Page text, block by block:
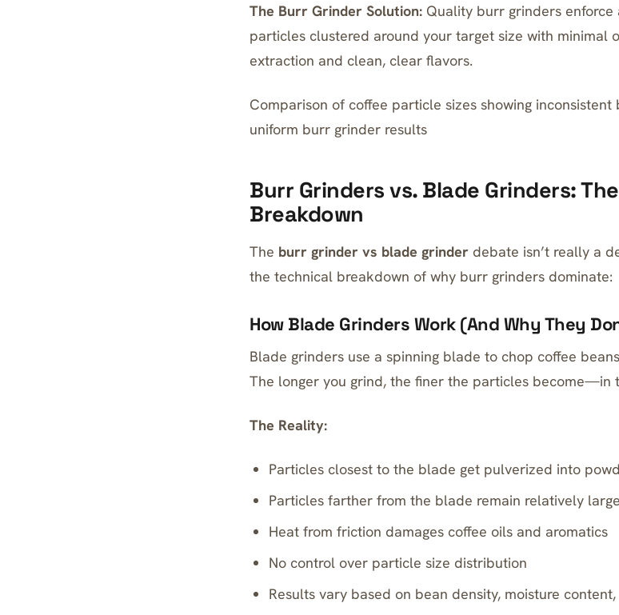
The Burr Grinder Solution: Quality burr grinders
particles clustered around your target size with minimal
extraction and clean, clear flavors.
Comparison of coffee particle sizes showing
uniform burr grinder results
Burr Grinders vs. Blade Grinders:
Breakdown
The burr grinder vs blade grinder debate isn’t really a
the technical breakdown of why burr grinders dominate:
How Blade Grinders Work (And Why They
Blade grinders use a spinning blade to chop coffee
The longer you grind, the finer the particles become—in
The Reality:
Particles closest to the blade get pulverized into
Particles farther from the blade remain relatively large
Heat from friction damages coffee oils and aromatics
No control over particle size distribution
Results vary based on bean density, moisture